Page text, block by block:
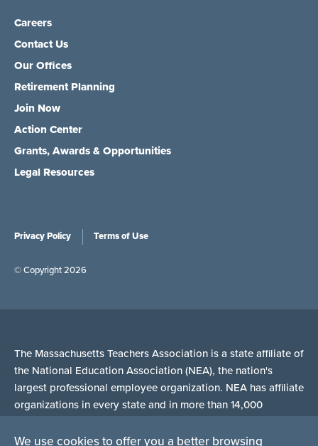
We use cookies to offer you a better browsing
Careers
Contact Us
Our Offices
Retirement Planning
Join Now
Action Center
Grants, Awards & Opportunities
Legal Resources
Privacy Policy Terms of Use
© Copyright 2026
The Massachusetts Teachers Association is a state affiliate of
the National Education Association (NEA), the nation's
largest professional employee organization. NEA has affiliate
organizations in every state and in more than 14,000